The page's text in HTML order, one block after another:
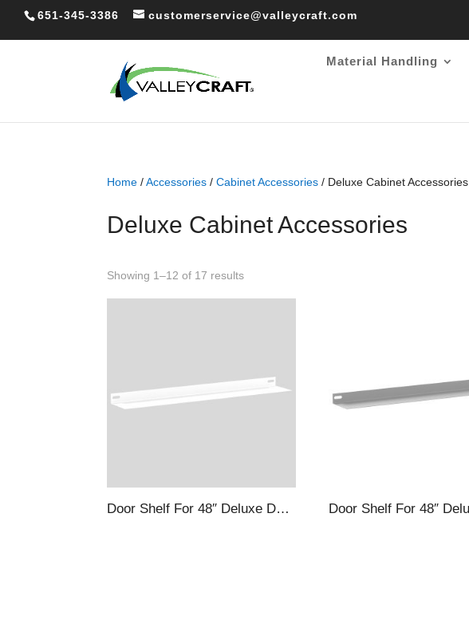
651-345-3386 customerservice@valleycraft.com
Material Handling
Home /Accessories /Cabinet Accessories / Deluxe Cabinet Accessories
Deluxe Cabinet Accessories
Showing 1–12 of 17 resultsSorted
Door Shelf For 48″ Deluxe Deep Door Cabinets, White